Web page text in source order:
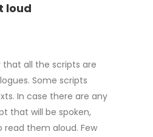
loud
that all the scripts are
Some scripts
In case there are any
that will be spoken,
read them aloud. Few